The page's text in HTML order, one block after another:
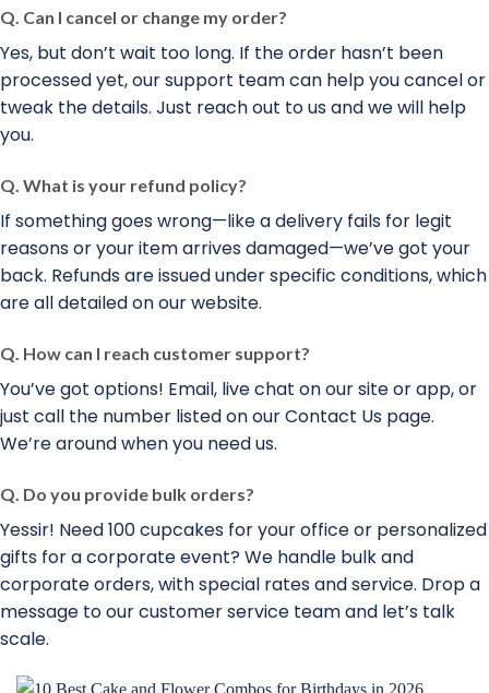
Q. Can I cancel or change my order?
Yes, but don’t wait too long. If the order hasn’t been
processed yet, our support team can help you cancel or
tweak the details. Just reach out to us and we will help
you.
Q. What is your refund policy?
If something goes wrong—like a delivery fails for legit
reasons or your item arrives damaged—we’ve got your
back. Refunds are issued under specific conditions, which
are all detailed on our website.
Q. How can I reach customer support?
You’ve got options! Email, live chat on our site or app, or
just call the number listed on our Contact Us page.
We’re around when you need us.
Q. Do you provide bulk orders?
Yessir! Need 100 cupcakes for your office or personalized
gifts for a corporate event? We handle bulk and
corporate orders, with special rates and service. Drop a
message to our customer service team and let’s talk
scale.